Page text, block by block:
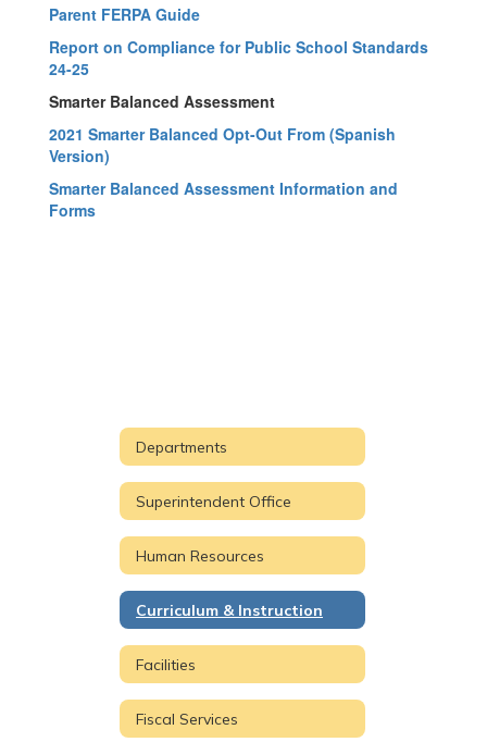
Parent FERPA Guide
Report on Compliance for Public School Standards
24-25
Smarter Balanced Assessment
2021 Smarter Balanced Opt-Out From (Spanish
Version)
Smarter Balanced Assessment Information and
Forms
Departments
Superintendent Office
Human Resources
Curriculum & Instruction
Facilities
Fiscal Services